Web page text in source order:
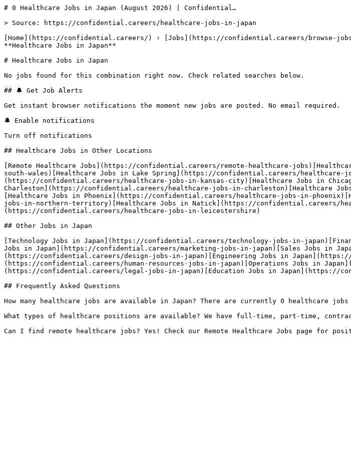
# 0 Healthcare Jobs in Japan (August 2026) | Confidential…
> Source: https://confidential.careers/healthcare-jobs-in-japan
[Home](https://confidential.careers/) › [Jobs](https://confidential.careers/browse-
**Healthcare Jobs in Japan**
# Healthcare Jobs in Japan
No jobs found for this combination right now. Check related searches below.
## 🔔 Get Job Alerts
Get instant browser notifications the moment new jobs are posted. No email required.
🔔 Enable notifications
Turn off notifications
## Healthcare Jobs in Other Locations
[Remote Healthcare Jobs](https://confidential.careers/remote-healthcare-
south-wales)[Healthcare Jobs in Lake Spring](https://confidential.careers/healthcare-
(https://confidential.careers/healthcare-jobs-in-kansas-city)[Healthcare Jobs in
Charleston](https://confidential.careers/healthcare-jobs-in-charleston)[Healthcare
[Healthcare Jobs in Phoenix](https://confidential.careers/healthcare-jobs-in-
jobs-in-northern-territory)[Healthcare Jobs in Natick](https://confidential.careers/
(https://confidential.careers/healthcare-jobs-in-leicestershire)
## Other Jobs in Japan
[Technology Jobs in Japan](https://confidential.careers/technology-jobs-in-
Jobs in Japan](https://confidential.careers/marketing-jobs-in-japan)[Sales Jobs in
(https://confidential.careers/design-jobs-in-japan)[Engineering Jobs in Japan](https://
(https://confidential.careers/human-resources-jobs-in-japan)[Operations Jobs in
(https://confidential.careers/legal-jobs-in-japan)[Education Jobs in Japan](https://
## Frequently Asked Questions
How many healthcare jobs are available in Japan? There are currently 0 healthcare
What types of healthcare positions are available? We have full-time, part-time,